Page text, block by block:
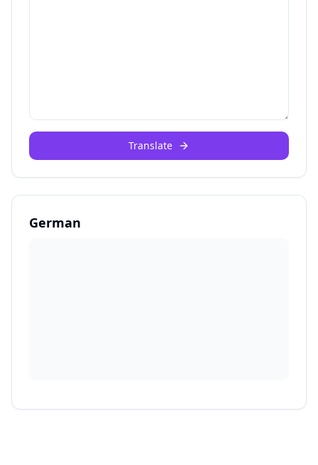
Translate
German